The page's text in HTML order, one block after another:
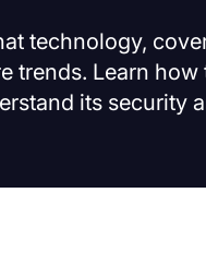
technology,
trends. Learn
its security